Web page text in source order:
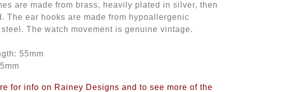
are made from brass, heavily plated in silver, then
The ear hooks are made from hypoallergenic
The watch movement is genuine vintage.
55mm
for info on Rainey Designs and to see more of the